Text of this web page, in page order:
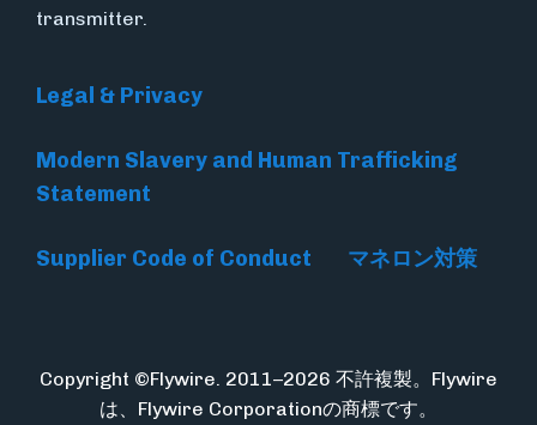
transmitter.
Legal & Privacy
Modern Slavery and Human Trafficking
Statement
Supplier Code of Conduct マネロン対策
Copyright ©Flywire. 2011–2026 不許複製。Flywire
は、Flywire Corporationの商標です。